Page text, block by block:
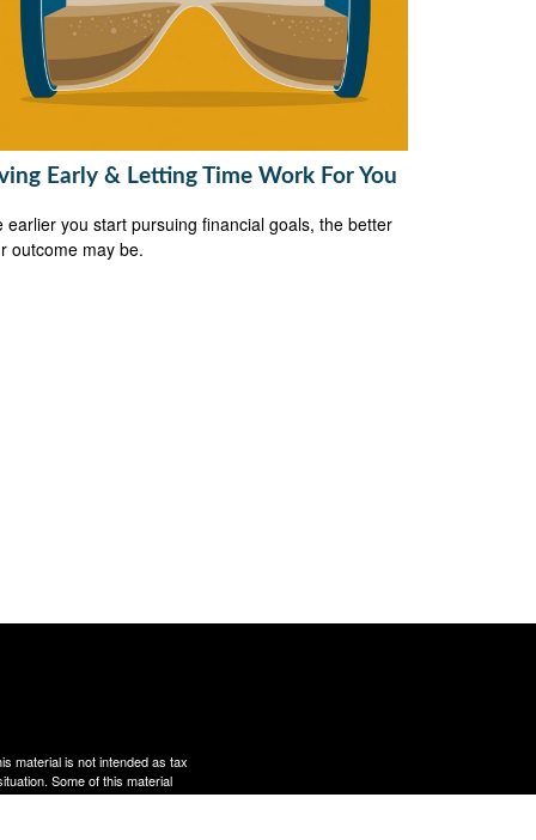
Early & Letting Time Work For You
earlier you start pursuing financial goals, the better
outcome may be.
material is not intended as tax
Some of this material
is not affiliated with the